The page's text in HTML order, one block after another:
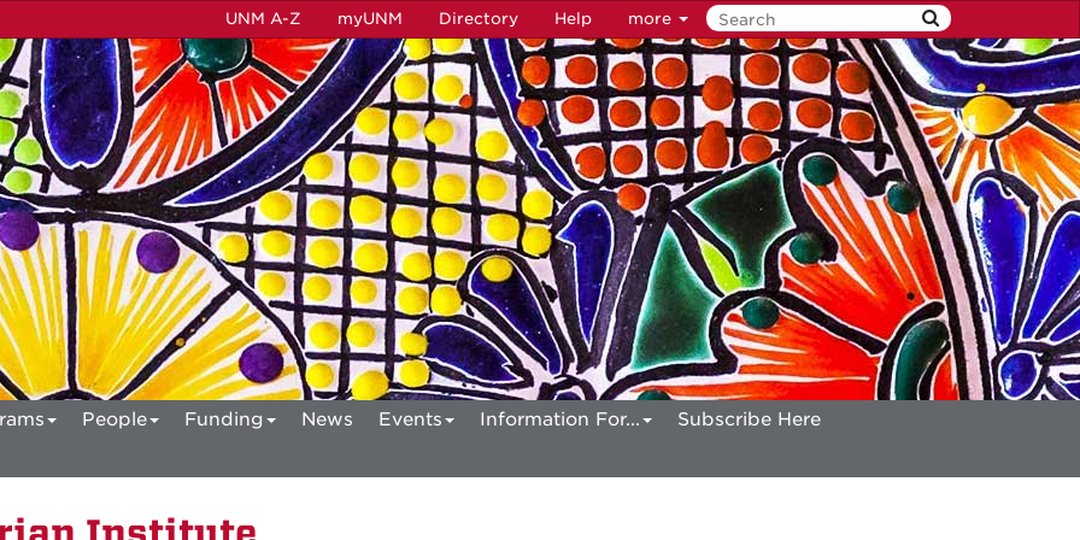
UNM A-Z myUNM Directory Help more
People Funding News Events Information For...
Subscribe Here